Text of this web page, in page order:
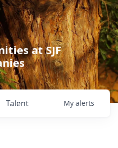
at SJF
Talent My alerts